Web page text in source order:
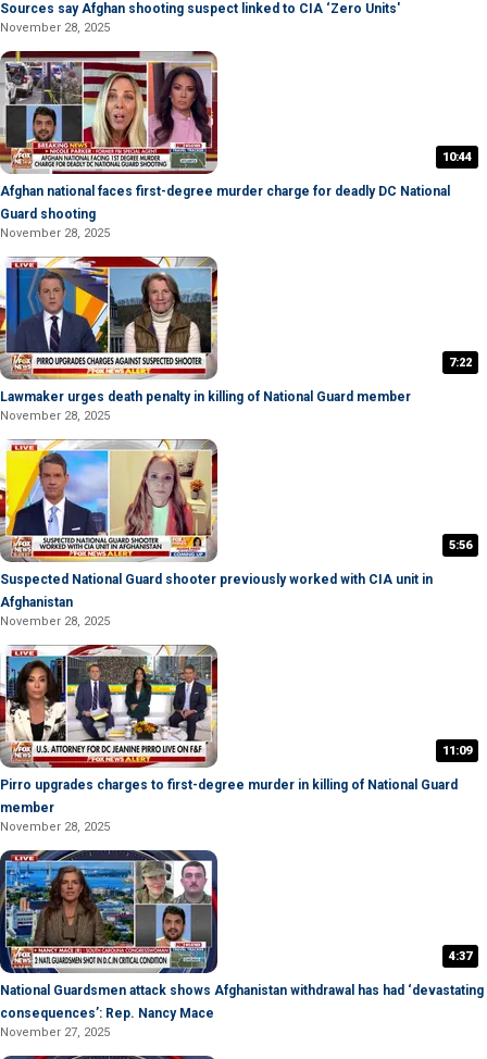
Sources say Afghan shooting suspect linked to CIA ‘Zero Units'
November 28, 2025
10:44
Afghan national faces first-degree murder charge for deadly DC National
Guard shooting
November 28, 2025
7:22
Lawmaker urges death penalty in killing of National Guard member
November 28, 2025
5:56
Suspected National Guard shooter previously worked with CIA unit in
Afghanistan
November 28, 2025
11:09
Pirro upgrades charges to first-degree murder in killing of National Guard
member
November 28, 2025
4:37
National Guardsmen attack shows Afghanistan withdrawal has had ‘devastating
consequences’: Rep. Nancy Mace
November 27, 2025